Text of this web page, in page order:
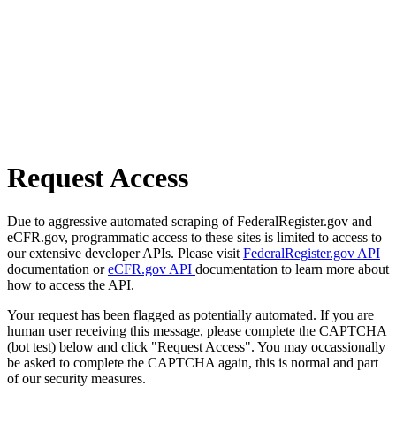
Request Access
Due to aggressive automated scraping of FederalRegister.gov and
eCFR.gov, programmatic access to these sites is limited to access to
our extensive developer APIs. Please visit FederalRegister.gov API
documentation oreCFR.gov API documentation to learn more about
how to access the API.
Your request has been flagged as potentially automated. If you are
human user receiving this message, please complete the CAPTCHA
(bot test) below and click "Request Access". You may occassionally
be asked to complete the CAPTCHA again, this is normal and part
of our security measures.